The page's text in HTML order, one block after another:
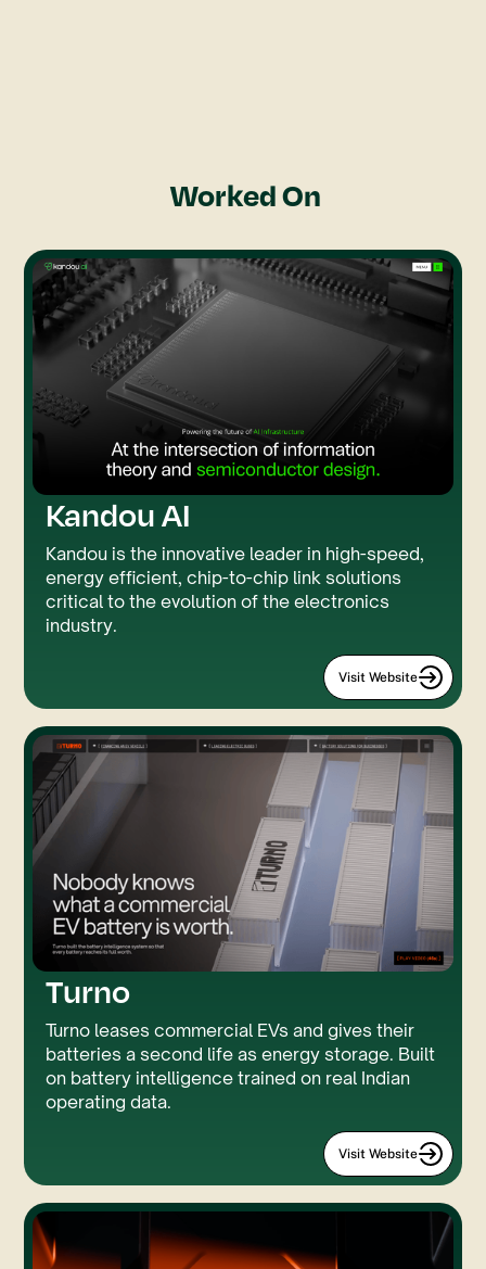
Worked On
Rive GSAP
Kandou AI
Kandou is the innovative leader in high-speed,
energy efficient, chip-to-chip link solutions
critical to the evolution of the electronics
industry.
Visit Website
GSAP Custom Code
Turno
Turno leases commercial EVs and gives their
batteries a second life as energy storage. Built
on battery intelligence trained on real Indian
operating data.
Visit Website